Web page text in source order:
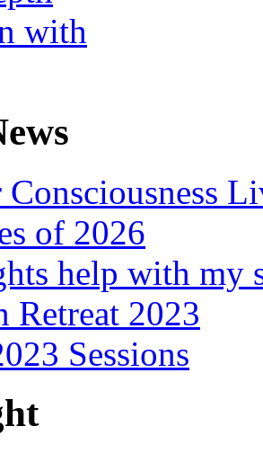
of 2026
help with my
Retreat 2023
Sessions